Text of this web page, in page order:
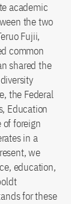
academic
the two
Fujii,
common
shared the
the Federal
Education
of foreign
in a
we
education,
for these